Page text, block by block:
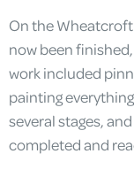
On the
now been
work included
painting
several stages,
completed and